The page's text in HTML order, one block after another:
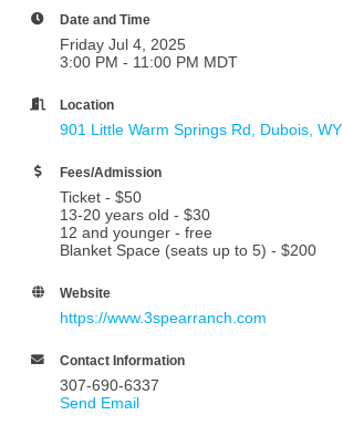
Date and Time
Friday Jul 4, 2025
3:00 PM - 11:00 PM MDT
Location
901 Little Warm Springs Rd Dubois WY
Fees/Admission
Ticket - $50
13-20 years old - $30
12 and younger - free
Blanket Space (seats up to 5) - $200
Website
https://www.3spearranch.com
Contact Information
307-690-6337
Send Email